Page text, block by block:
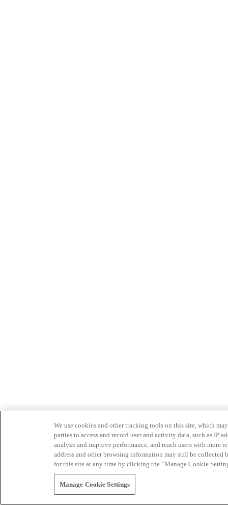
We use cookies and other tracking tools on this site, which
parties to access and record user and activity data, such as IP
analyze and improve performance, and reach users with
address and other browsing information may still be collected
for this site at any time by clicking the “Manage Cookie
Manage Cookie Settings